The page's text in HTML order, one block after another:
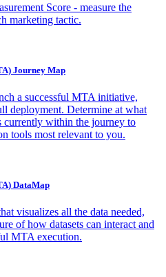
Score - measure the
marketing tactic.
Journey Map
a successful MTA initiative,
deployment. Determine at what
currently within the journey to
tools most relevant to you.
DataMap
visualizes all the data needed,
of how datasets can interact and
MTA execution.